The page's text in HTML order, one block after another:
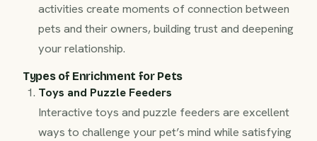
activities create moments of connection between
pets and their owners, building trust and deepening
your relationship.
Types of Enrichment for Pets
Toys and Puzzle Feeders
Interactive toys and puzzle feeders are excellent
ways to challenge your pet’s mind while satisfying